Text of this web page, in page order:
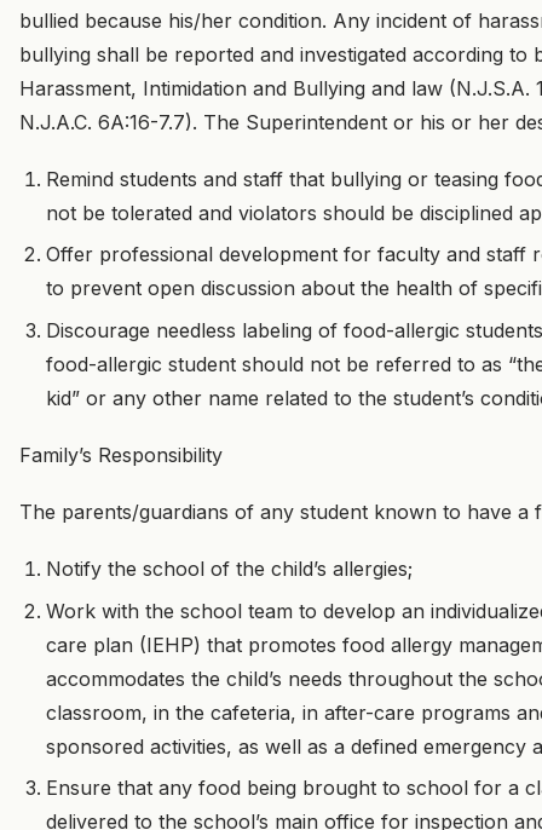
bullied because his/her condition. Any incident of
bullying shall be reported and investigated according to
Harassment, Intimidation and Bullying and law (N.J.S.A.
N.J.A.C. 6A:16-7.7). The Superintendent or his or her
Remind students and staff that bullying or teasing
not be tolerated and violators should be disciplined
Offer professional development for faculty and staff
to prevent open discussion about the health of
Discourage needless labeling of food-allergic
food-allergic student should not be referred to as
kid” or any other name related to the student’s
Family’s Responsibility
The parents/guardians of any student known to have a
Notify the school of the child’s allergies;
Work with the school team to develop an
care plan (IEHP) that promotes food allergy
accommodates the child’s needs throughout the
classroom, in the cafeteria, in after-care programs
sponsored activities, as well as a defined emergency
Ensure that any food being brought to school for a
delivered to the school’s main office for inspection